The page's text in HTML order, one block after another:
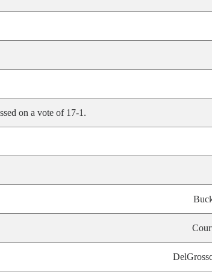
on a vote of 17-1.